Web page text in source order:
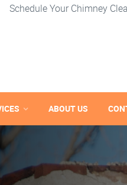
Schedule Your Chimney
ABOUT US